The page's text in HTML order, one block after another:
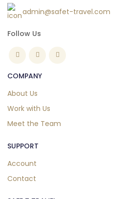
admin@safet-travel.com
Follow Us
COMPANY
About Us
Work with Us
Meet the Team
SUPPORT
Account
Contact